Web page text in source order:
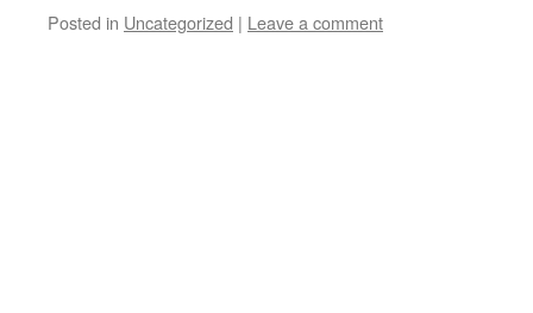
Posted in Uncategorized | Leave a comment